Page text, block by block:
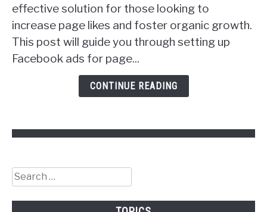
Ads
to
Get
Followers!
effective solution for those looking to
increase page likes and foster organic growth.
This post will guide you through setting up
Facebook ads for page...
CONTINUE READING
Search
for: